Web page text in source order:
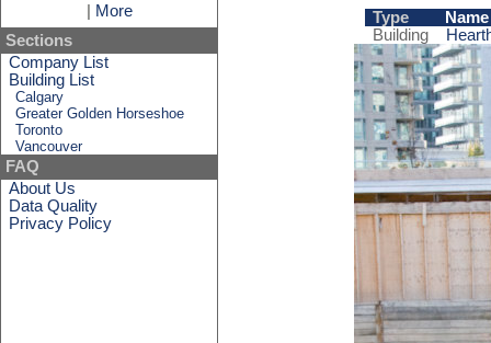
More
Sections
Company List
Building List
Calgary
Greater Golden Horseshoe
Toronto
Vancouver
FAQ
About Us
Data Quality
Privacy Policy
Type
Name
Building